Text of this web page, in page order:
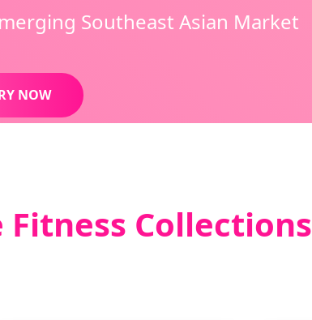
Southeast Asian Market
NOW
Collections